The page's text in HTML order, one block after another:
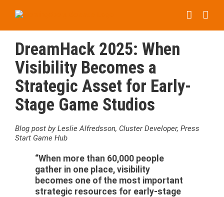
DreamHack 2025: When
Visibility Becomes a
Strategic Asset for Early-
Stage Game Studios
Blog post by Leslie Alfredsson, Cluster Developer, Press
Start Game Hub
“When more than 60,000 people
gather in one place, visibility
becomes one of the most important
strategic resources for early-stage